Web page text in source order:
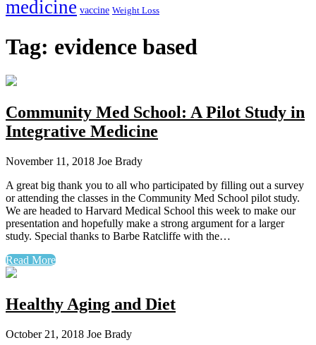
medicine vaccine Weight Loss
Tag: evidence based
Community Med School: A Pilot Study in
Integrative Medicine
November 11, 2018 Joe Brady
A great big thank you to all who participated by filling out a survey
or attending the classes in the Community Med School pilot study.
We are headed to Harvard Medical School this week to make our
presentation and hopefully make a strong argument for a larger
study. Special thanks to Barbe Ratcliffe with the…
Read More
Healthy Aging and Diet
October 21, 2018 Joe Brady